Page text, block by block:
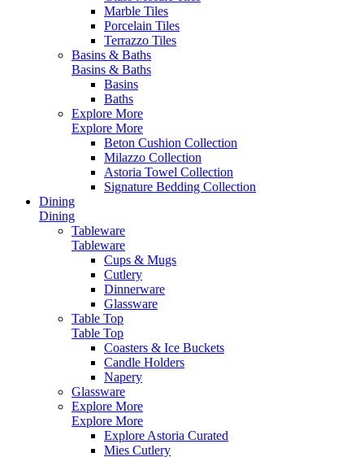
Marble Tiles
Porcelain Tiles
Terrazzo Tiles
Basins & Baths
Basins & Baths
Basins
Baths
Explore More
Explore More
Beton Cushion Collection
Milazzo Collection
Astoria Towel Collection
Signature Bedding Collection
Dining
Dining
Tableware
Tableware
Cups & Mugs
Cutlery
Dinnerware
Glassware
Table Top
Table Top
Coasters & Ice Buckets
Candle Holders
Napery
Glassware
Explore More
Explore More
Explore Astoria Curated
Mies Cutlery